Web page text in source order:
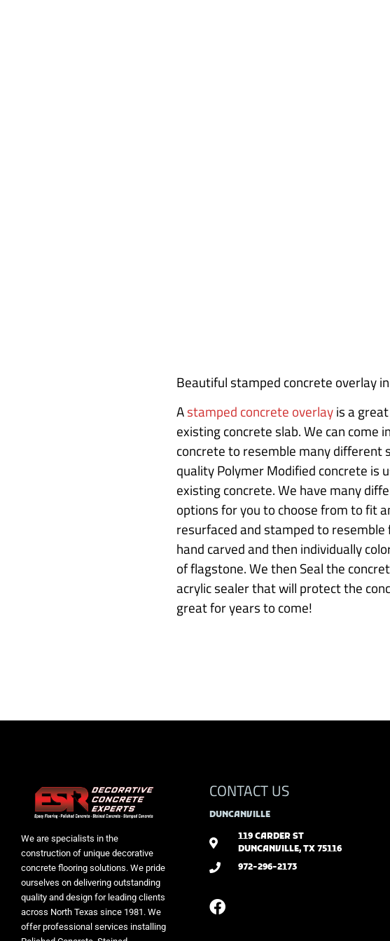
Beautiful stamped concrete overlay
Astamped concrete overlayis a
existing concrete slab. We can come
concrete to resemble many different
quality Polymer Modified concrete is
existing concrete. We have many
options for you to choose from to fit
resurfaced and stamped to resemble
hand carved and then individually
of flagstone. We then Seal the
acrylic sealer that will protect the
great for years to come!
We are specialists in the
construction of unique decorative
concrete flooring solutions. We pride
ourselves on delivering outstanding
quality and design for leading clients
across North Texas since 1981. We
offer professional services installing
CONTACT US
DUNCANVILLE
119 CARDER ST
DUNCANVILLE, TX 75116
972-296-2173